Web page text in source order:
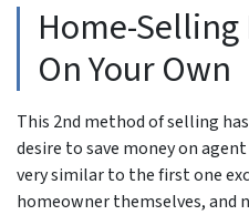
Home-
On Your Own
This 2nd method of selling
desire to save money on
very similar to the first one
homeowner themselves, and